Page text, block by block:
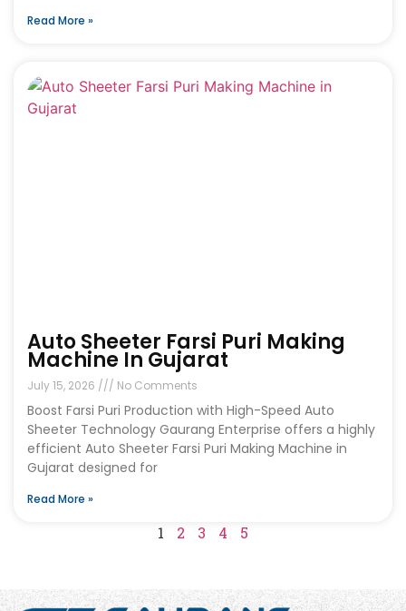
Read More »
Auto Sheeter Farsi Puri Making
Machine In Gujarat
July 15, 2026 No Comments
Boost Farsi Puri Production with High-Speed Auto
Sheeter Technology Gaurang Enterprise offers a highly
efficient Auto Sheeter Farsi Puri Making Machine in
Gujarat designed for
Read More »
1 2 3 4 5